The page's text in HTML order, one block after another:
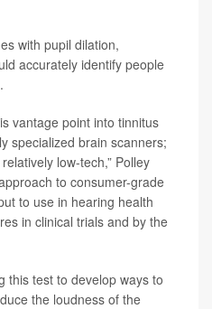
with pupil dilation,
accurately identify people
vantage point into tinnitus
specialized brain scanners;
low-tech,” Polley
to consumer-grade
to use in hearing health
in clinical trials and by the
this test to develop ways to
the loudness of the